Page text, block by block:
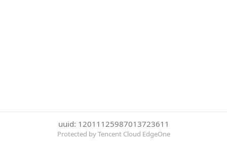
uuid: 12011125987013723611
Protected by Tencent Cloud EdgeOne